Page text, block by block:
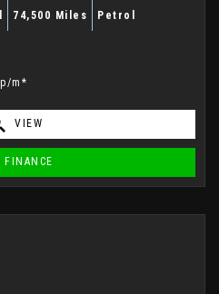
74,500 Miles Petrol
p/m*
VIEW
FINANCE